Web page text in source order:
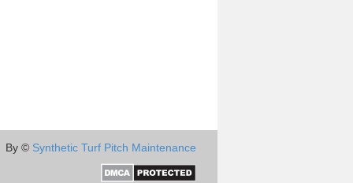
By © Synthetic Turf Pitch Maintenance